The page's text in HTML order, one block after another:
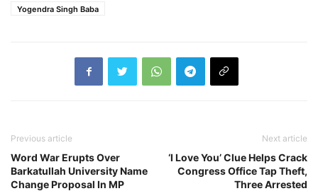
Yogendra Singh Baba
Previous article
Word War Erupts Over
Barkatullah University Name
Change Proposal In MP
Next article
‘I Love You’ Clue Helps Crack
Congress Office Tap Theft,
Three Arrested